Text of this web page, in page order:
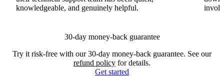
knowledgeable, and genuinely helpful.
30-day money-back guarantee
Try it risk-free with our 30-day money-back guarantee. See our
refund policy for details.
Get started